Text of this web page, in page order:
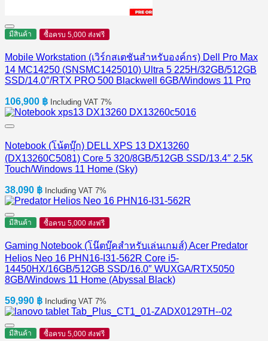
มีสินค้า ซื้อครบ 5,000 ส่งฟรี
Mobile Workstation (เวิร์กสเตชันสำหรับองค์กร) Dell Pro Max
14 MC14250 (SNSMC1425010) Ultra 5 225H/32GB/512GB
SSD/14.0″/RTX PRO 500 Blackwell 6GB/Windows 11 Pro
106,900 ฿ Including VAT 7%
Notebook (โน้ตบุ๊ก) DELL XPS 13 DX13260
(DX13260C5081) Core 5 320/8GB/512GB SSD/13.4″ 2.5K
Touch/Windows 11 Home (Sky)
38,090 ฿ Including VAT 7%
มีสินค้า ซื้อครบ 5,000 ส่งฟรี
Gaming Notebook (โน๊ตบุ๊คสำหรับเล่นเกมส์) Acer Predator
Helios Neo 16 PHN16-I31-562R Core i5-
14450HX/16GB/512GB SSD/16.0″ WUXGA/RTX5050
8GB/Windows 11 Home (Abyssal Black)
59,990 ฿ Including VAT 7%
มีสินค้า ซื้อครบ 5,000 ส่งฟรี